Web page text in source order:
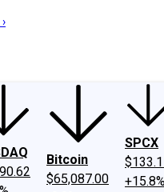
Philosophy
Bitcoin
$65,087.00
SPCX